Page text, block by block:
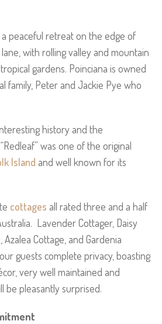
a peaceful retreat on the edge of
with rolling valley and mountain
gardens. Poinciana is owned
family, Peter and Jackie Pye who
history and the
was one of the original
Island and well known for its
cottages all rated three and a half
Lavender Cottager, Daisy
Azalea Cottage, and Gardenia
guests complete privacy, boasting
very well maintained and
be pleasantly surprised.